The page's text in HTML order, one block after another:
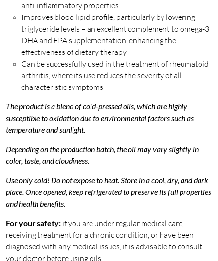
anti-inflammatory properties
Improves blood lipid profile, particularly by lowering
triglyceride levels – an excellent complement to omega-3
DHA and EPA supplementation, enhancing the
effectiveness of dietary therapy
Can be successfully used in the treatment of rheumatoid
arthritis, where its use reduces the severity of all
characteristic symptoms
The product is a blend of cold-pressed oils, which are highly
susceptible to oxidation due to environmental factors such as
temperature and sunlight.
Depending on the production batch, the oil may vary slightly in
color, taste, and cloudiness.
Use only cold! Do not expose to heat. Store in a cool, dry, and dark
place. Once opened, keep refrigerated to preserve its full properties
and health benefits.
For your safety: if you are under regular medical care,
receiving treatment for a chronic condition, or have been
diagnosed with any medical issues, it is advisable to consult
your doctor before using oils.